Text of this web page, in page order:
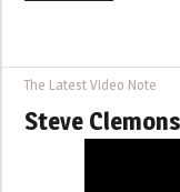
The Latest Video Note
Steve